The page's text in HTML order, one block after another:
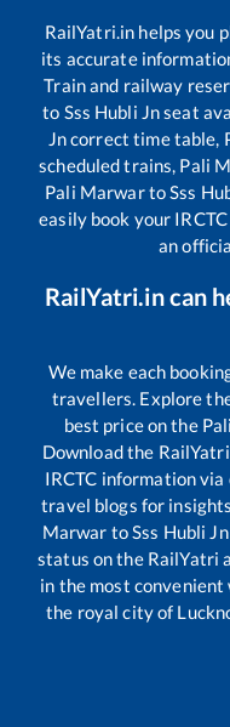
RailYatri.in helps you
its accurate
Train and railway
to Sss Hubli Jnseat
Jncorrect time table,
scheduled trains, Pali
Pali MarwartoSss
easily book your
an
RailYatri.in can
We make each
travellers. Explore
best price on the
Download the
IRCTC information
travel blogs for
Marwar toSss Hubli Jn
status on the RailYatri
in the most
the royal city of